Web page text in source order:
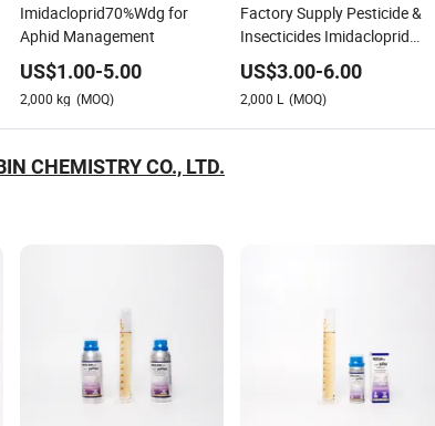
Imidacloprid70%Wdg for
Aphid Management
US$1.00-5.00
2,000 kg (MOQ)
Factory Supply Pesticide &
Insecticides Imidacloprid
20%SL, Imidacloprid 200g/L
SL
US$3.00-6.00
2,000 L (MOQ)
CHEMISTRY CO., LTD.